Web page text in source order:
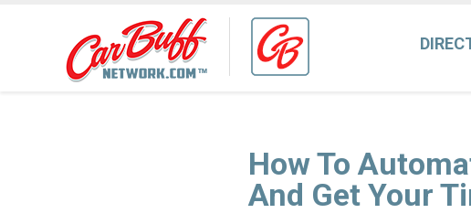
How To
And Get Your